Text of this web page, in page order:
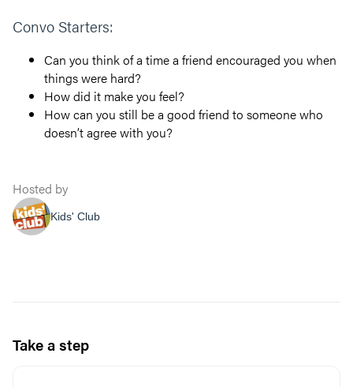
Convo Starters:
Can you think of a time a friend encouraged you when
things were hard?
How did it make you feel?
How can you still be a good friend to someone who
doesn’t agree with you?
Hosted by
Kids' Club
Take a step